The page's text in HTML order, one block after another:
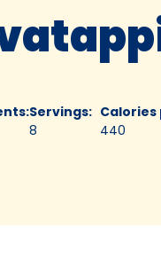
:Servings:
8
440